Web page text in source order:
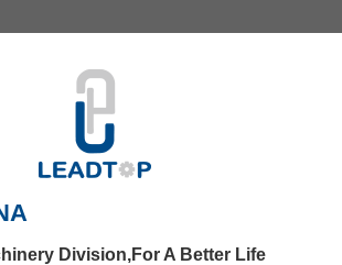
Division,For A Better Life